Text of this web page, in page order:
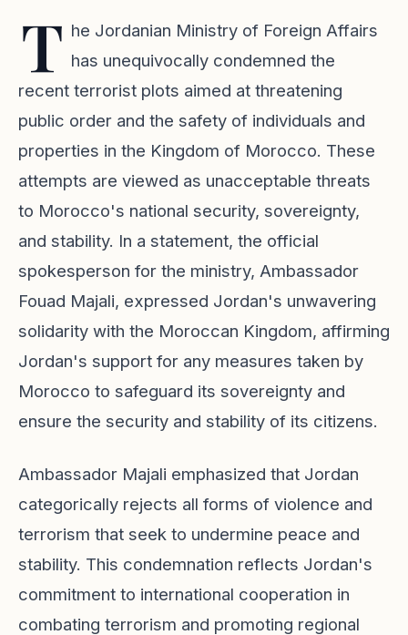
T he Jordanian Ministry of Foreign Affairs
has unequivocally condemned the
recent terrorist plots aimed at threatening
public order and the safety of individuals and
properties in the Kingdom of Morocco. These
attempts are viewed as unacceptable threats
to Morocco's national security, sovereignty,
and stability. In a statement, the official
spokesperson for the ministry, Ambassador
Fouad Majali, expressed Jordan's unwavering
solidarity with the Moroccan Kingdom, affirming
Jordan's support for any measures taken by
Morocco to safeguard its sovereignty and
ensure the security and stability of its citizens.
Ambassador Majali emphasized that Jordan
categorically rejects all forms of violence and
terrorism that seek to undermine peace and
stability. This condemnation reflects Jordan's
commitment to international cooperation in
combating terrorism and promoting regional